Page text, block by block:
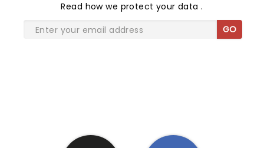
Read how we protect your data.
GO